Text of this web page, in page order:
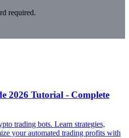
required.
2026 Tutorial - Complete
trading bots. Learn strategies,
your automated trading profits with